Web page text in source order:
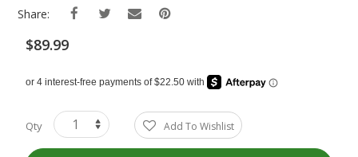
Share:
$89.99
Qty Add To Wishlist